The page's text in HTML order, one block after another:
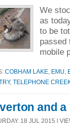
We
as
to be
passed
mobile
COBHAM LAKE EMU
, TELEPHONE
and
18 JUL 2015 |